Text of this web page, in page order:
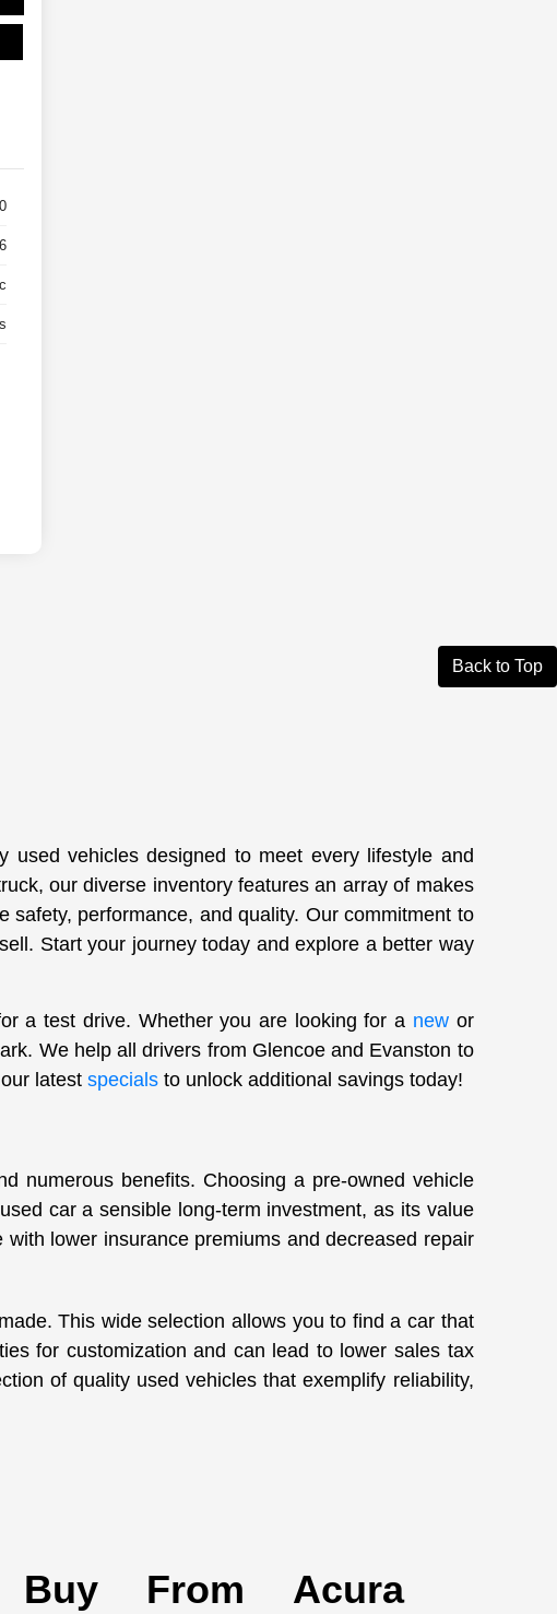
Back to Top
used vehicles designed to meet every lifestyle and
our diverse inventory features an array of makes
performance, and quality. Our commitment to
Start your journey today and explore a better way
a test drive. Whether you are looking for a newor
We help all drivers from Glencoe and Evanston to
our latestspecials to unlock additional savings today!
numerous benefits. Choosing a pre-owned vehicle
car a sensible long-term investment, as its value
lower insurance premiums and decreased repair
This wide selection allows you to find a car that
for customization and can lead to lower sales tax
of quality used vehicles that exemplify reliability,
Buy From Acura